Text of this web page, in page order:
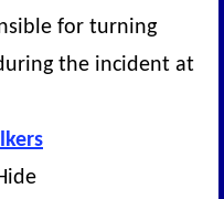
for turning
the incident at